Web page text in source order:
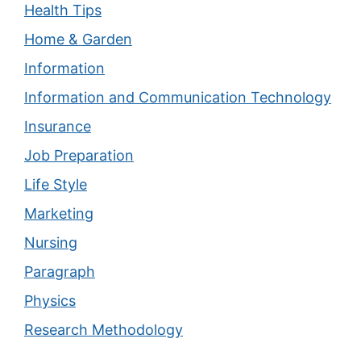
Health Tips
Home & Garden
Information
Information and Communication Technology
Insurance
Job Preparation
Life Style
Marketing
Nursing
Paragraph
Physics
Research Methodology